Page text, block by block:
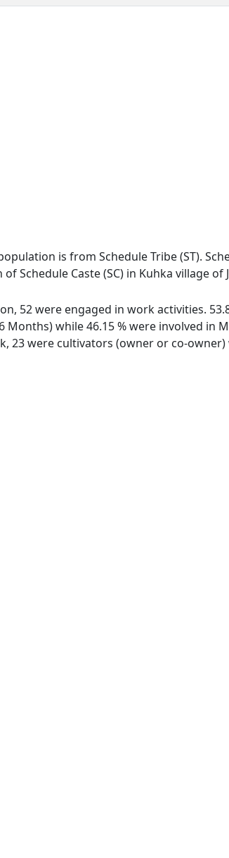
is from Schedule Tribe (ST).
Schedule Caste (SC) in Kuhka village of
52 were engaged in work activities.
Months) while 46.15 % were involved
23 were cultivators (owner or co-